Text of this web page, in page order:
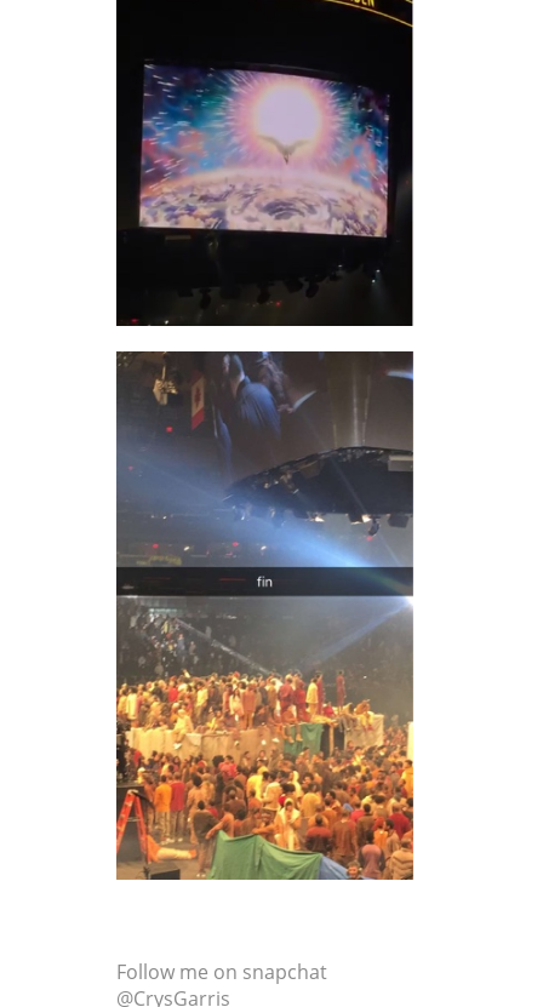
Follow me on snapchat
@CrysGarris